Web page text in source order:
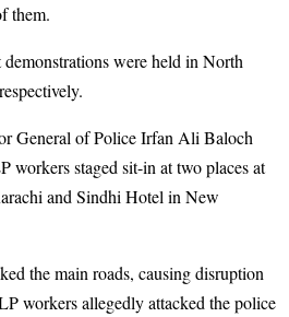
them.
were held in North
General of Police Irfan Ali Baloch
workers staged sit-in at two places at
and Sindhi Hotel in New
the main roads, causing disruption
workers allegedly attacked the police